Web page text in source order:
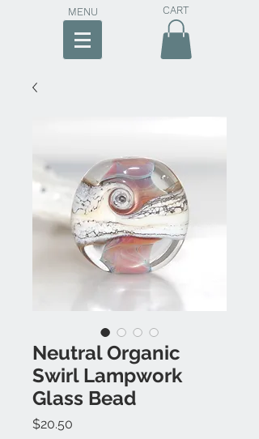
MENU CART
Neutral Organic
Swirl Lampwork
Glass Bead
$20.50